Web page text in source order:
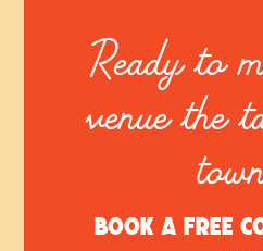
Ready to
venue the
Book a free